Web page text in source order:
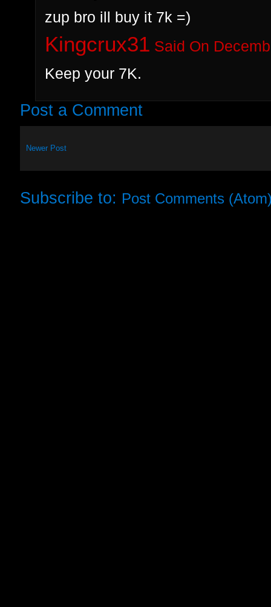
zup bro ill buy it 7k =)
Kingcrux31 Said On
Keep your 7K.
Post a Comment
Newer Post
Subscribe to: Post Comments